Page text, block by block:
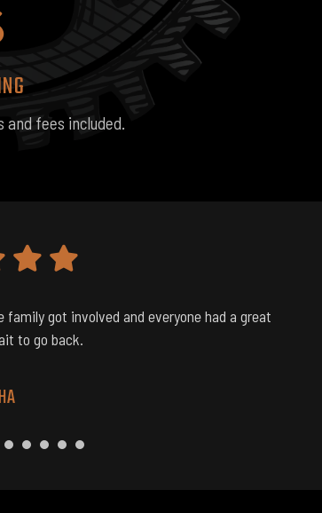
and fees included.
got involved and everyone had a great
to go back.
1 2 3